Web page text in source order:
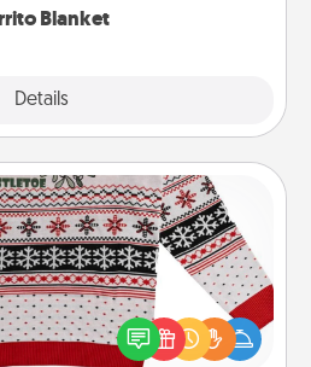
Blanket
Details
Sweater
this Christmas with
LOVE LANGUAGE® themed